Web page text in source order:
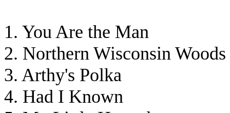
1. You Are the Man
2. Northern Wisconsin Woods
3. Arthy's Polka
4. Had I Known